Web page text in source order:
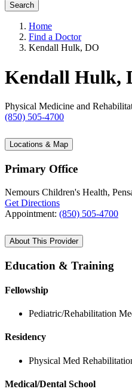
Search
Home
Find a Doctor
Kendall Hulk, DO
Kendall Hulk,
Physical Medicine and
(850) 505-4700
Locations & Map
Primary Office
Nemours Children's Health,
Get Directions
Appointment: (850) 505-4700
About This Provider
Education & Training
Fellowship
Pediatric/Rehabilitation
Residency
Physical Med
Medical/Dental School